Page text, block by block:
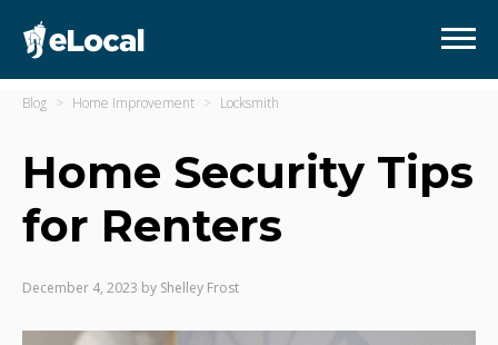
Blog Home Improvement Locksmith
Home Security Tips
for Renters
December 4, 2023 by Shelley Frost